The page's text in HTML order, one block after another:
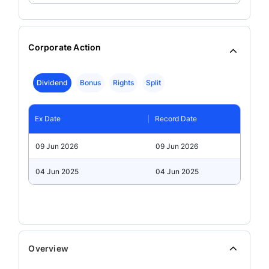
Corporate Action
Dividend Bonus Rights Split
Ex Date Record Date
09 Jun 2026 09 Jun 2026
04 Jun 2025 04 Jun 2025
Overview